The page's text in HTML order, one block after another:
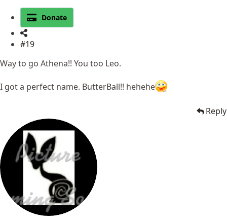
Donate
#19
Way to go Athena!! You too Leo.
I got a perfect name. ButterBall!! hehehe
Reply